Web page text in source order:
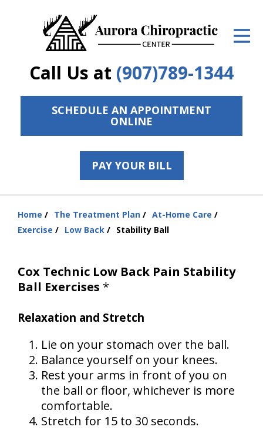
Call Us at (907)789-1344
SCHEDULE AN APPOINTMENT
ONLINE
PAY YOUR BILL
ID Your Pain
Get Relief
The Treatment Plan
Services
The Cost
New Patient Center
Contact Us
Home The Treatment Plan
At-Home Care
Exercise
Low Back Stability Ball
Cox Technic Low Back Pain Stability
Ball Exercises *
Relaxation and Stretch
Lie on your stomach over the ball.
Balance yourself on your knees.
Rest your arms in front of you on
the ball or floor, whichever is more
comfortable.
Stretch for 15 to 30 seconds.